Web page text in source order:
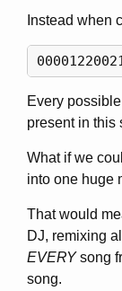
Instead when
Every
present in this
What if we
into one huge
That would
DJ, remixing
EVERYsong
song.